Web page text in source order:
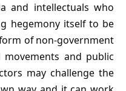
and intellectuals who
hegemony itself to be
of non-government
movements and public
may challenge the